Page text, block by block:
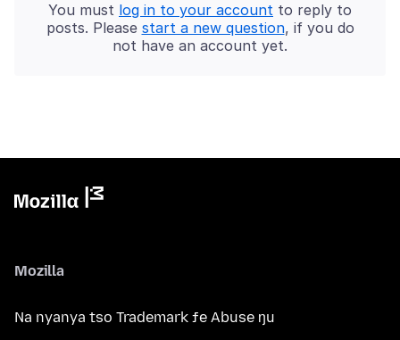
You must log in to your account to reply to
posts. Please start a new question, if you do
not have an account yet.
Mozilla
Na nyanya tso Trademark ƒe Abuse ŋu